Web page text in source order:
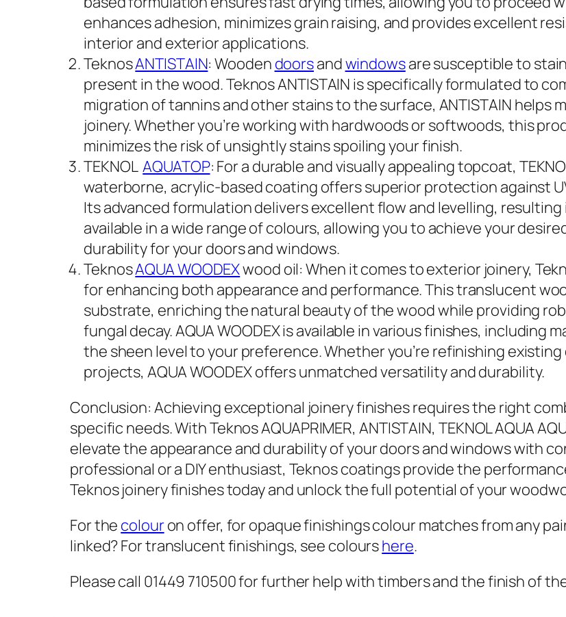
enhances adhesion, minimizes grain raising, and provides excellent
interior and exterior applications.
TeknosANTISTAIN: Wooden doorsandwindowsare susceptible to
present in the wood. Teknos ANTISTAIN is specifically formulated to
migration of tannins and other stains to the surface, ANTISTAIN helps
joinery. Whether you’re working with hardwoods or softwoods, this
minimizes the risk of unsightly stains spoiling your finish.
TEKNOLAQUATOP: For a durable and visually appealing topcoat,
waterborne, acrylic-based coating offers superior protection against
Its advanced formulation delivers excellent flow and levelling, resulting
available in a wide range of colours, allowing you to achieve your
durability for your doors and windows.
TeknosAQUA WOODEXwood oil: When it comes to exterior joinery,
for enhancing both appearance and performance. This translucent
substrate, enriching the natural beauty of the wood while providing
fungal decay. AQUA WOODEX is available in various finishes, including
the sheen level to your preference. Whether you’re refinishing
projects, AQUA WOODEX offers unmatched versatility and durability.
Conclusion: Achieving exceptional joinery finishes requires the right
specific needs. With Teknos AQUAPRIMER, ANTISTAIN, TEKNOL AQUA
elevate the appearance and durability of your doors and windows with
professional or a DIY enthusiast, Teknos coatings provide the
Teknos joinery finishes today and unlock the full potential of your
For the colouron offer, for opaque finishings colour matches from any
linked? For translucent finishings, see colourshere.
Please call 01449 710500 for further help with timbers and the finish of